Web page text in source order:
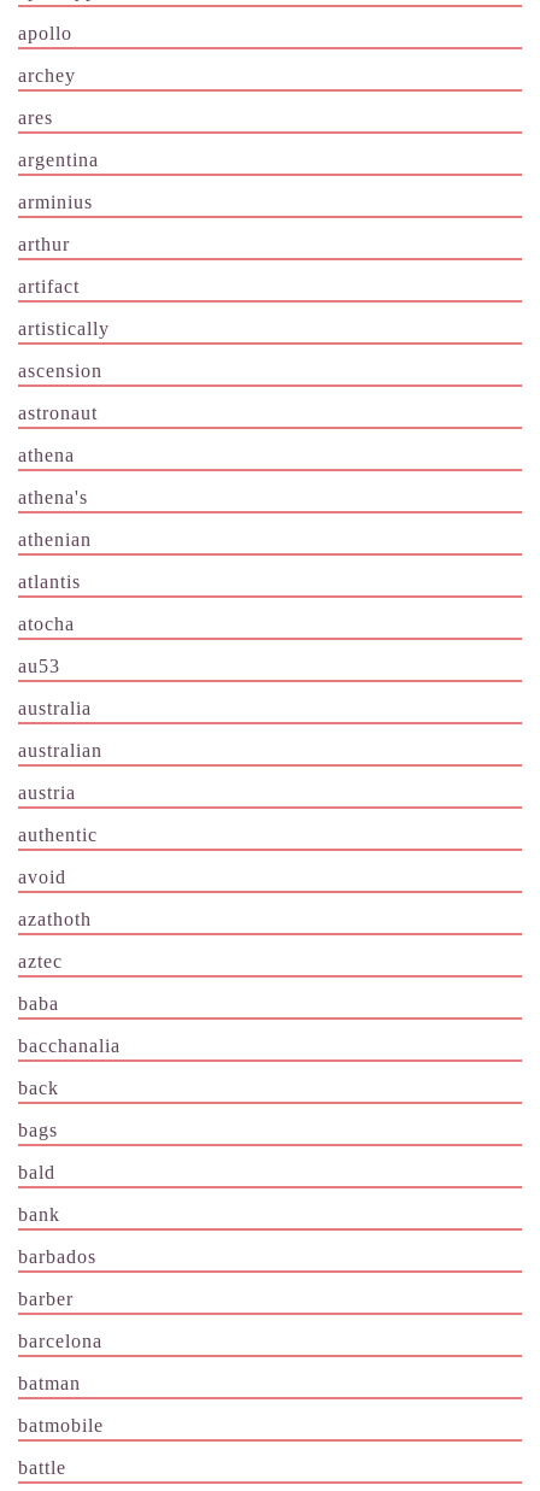
apollo
archey
ares
argentina
arminius
arthur
artifact
artistically
ascension
astronaut
athena
athena's
athenian
atlantis
atocha
au53
australia
australian
austria
authentic
avoid
azathoth
aztec
baba
bacchanalia
back
bags
bald
bank
barbados
barber
barcelona
batman
batmobile
battle